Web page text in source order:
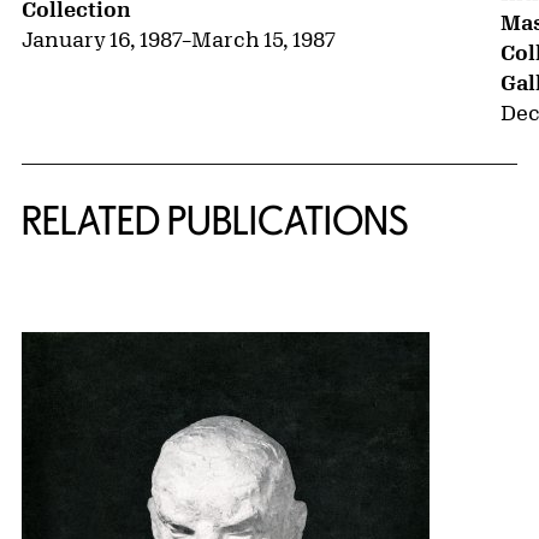
Collection
January 16, 1987–March 15, 1987
RELATED PUBLICATIONS